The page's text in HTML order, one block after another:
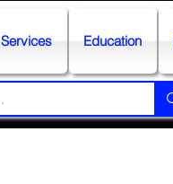
Services Education